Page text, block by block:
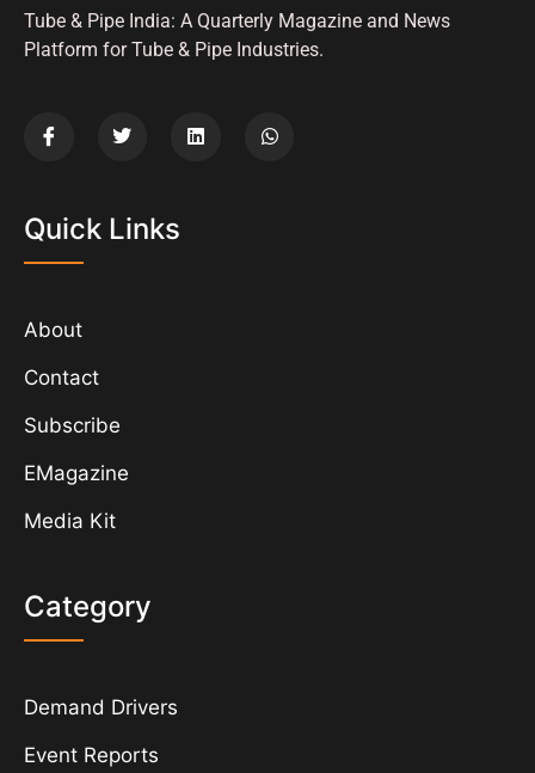
Tube & Pipe India: A Quarterly Magazine and News
Platform for Tube & Pipe Industries.
Quick Links
About
Contact
Subscribe
EMagazine
Media Kit
Category
Demand Drivers
Event Reports